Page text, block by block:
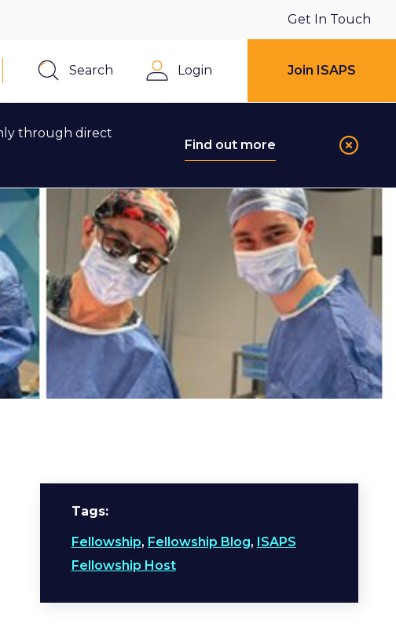
Get In Touch
Search
Login Join ISAPS
through direct
Find out more
Tags
Fellowship, Fellowship Blog, ISAPS
Fellowship Host